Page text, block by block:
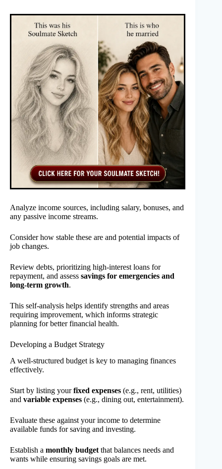
Analyze income sources, including salary, bonuses, and
any passive income streams.
Consider how stable these are and potential impacts of
job changes.
Review debts, prioritizing high-interest loans for
repayment, and assess savings for emergencies and
long-term growth.
This self-analysis helps identify strengths and areas
requiring improvement, which informs strategic
planning for better financial health.
Developing a Budget Strategy
A well-structured budget is key to managing finances
effectively.
Start by listing yourfixed expenses (e.g., rent, utilities)
and variable expenses (e.g., dining out, entertainment).
Evaluate these against your income to determine
available funds for saving and investing.
Establish a monthly budget that balances needs and
wants while ensuring savings goals are met.